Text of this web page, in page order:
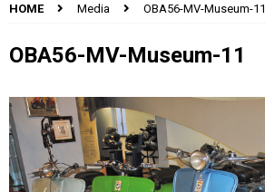
HOME Media OBA56-MV-Museum-11
OBA56-MV-Museum-11